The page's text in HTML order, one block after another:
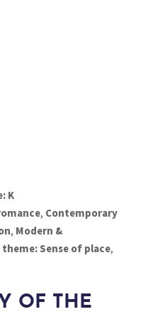
K
, Contemporary
, Modern &
Sense of place,
OF THE